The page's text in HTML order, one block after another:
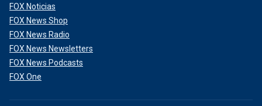
FOX Noticias
FOX News Shop
FOX News Radio
FOX News Newsletters
FOX News Podcasts
FOX One